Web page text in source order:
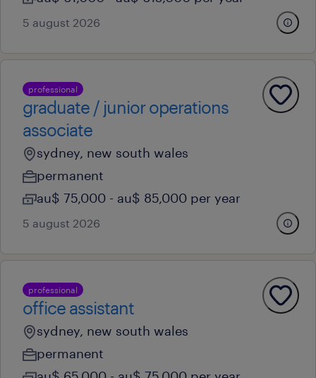
5 august 2026
professional
graduate / junior operations
associate
sydney, new south wales
permanent
au$ 75,000 - au$ 85,000 per year
5 august 2026
professional
office assistant
sydney, new south wales
permanent